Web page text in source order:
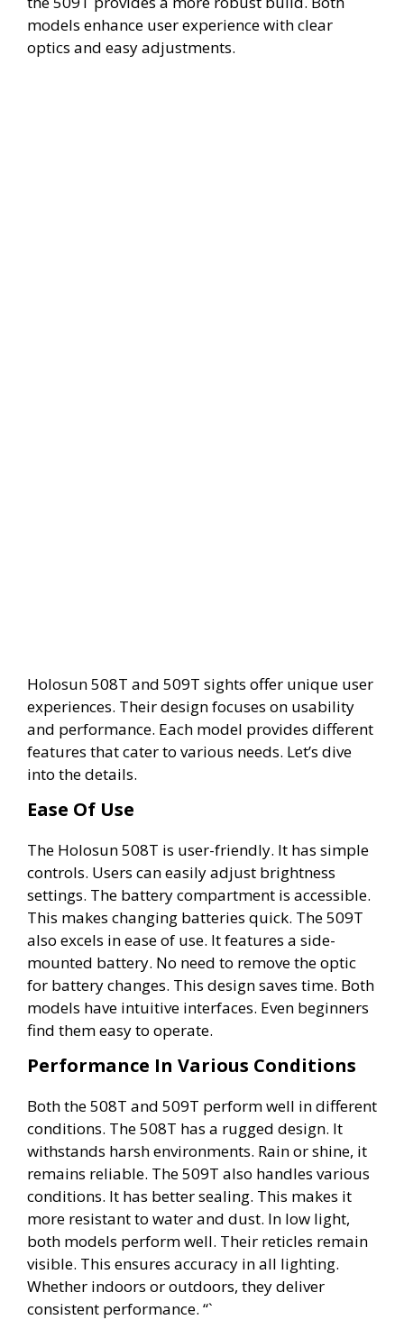
models enhance user experience with clear
optics and easy adjustments.
Holosun 508T and 509T sights offer unique user
experiences. Their design focuses on usability
and performance. Each model provides different
features that cater to various needs. Let’s dive
into the details.
Ease Of Use
The Holosun 508T is user-friendly. It has simple
controls. Users can easily adjust brightness
settings. The battery compartment is accessible.
This makes changing batteries quick. The 509T
also excels in ease of use. It features a side-
mounted battery. No need to remove the optic
for battery changes. This design saves time. Both
models have intuitive interfaces. Even beginners
find them easy to operate.
Performance In Various Conditions
Both the 508T and 509T perform well in different
conditions. The 508T has a rugged design. It
withstands harsh environments. Rain or shine, it
remains reliable. The 509T also handles various
conditions. It has better sealing. This makes it
more resistant to water and dust. In low light,
both models perform well. Their reticles remain
visible. This ensures accuracy in all lighting.
Whether indoors or outdoors, they deliver
consistent performance. “`